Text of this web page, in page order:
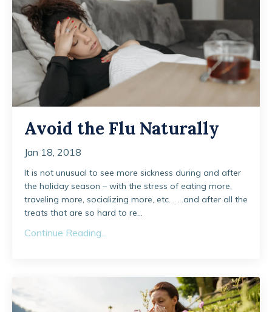
Avoid the Flu Naturally
Jan 18, 2018
It is not unusual to see more sickness during and after
the holiday season – with the stress of eating more,
traveling more, socializing more, etc. . . .and after all the
treats that are so hard to re...
Continue Reading...